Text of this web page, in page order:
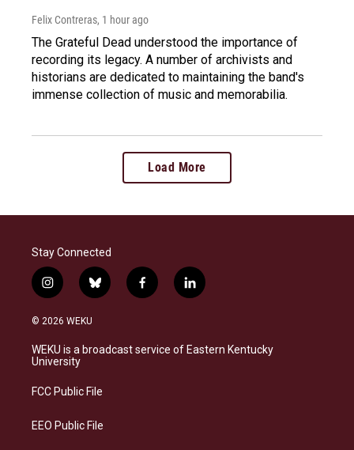
Felix Contreras, 1 hour ago
The Grateful Dead understood the importance of
recording its legacy. A number of archivists and
historians are dedicated to maintaining the band's
immense collection of music and memorabilia.
Load More
Stay Connected
i
n
s
a
g
a
b
l
s
f
a
b
l
i
e
© 2026 WEKU
WEKU is a broadcast service of Eastern Kentucky
University
FCC Public File
EEO Public File